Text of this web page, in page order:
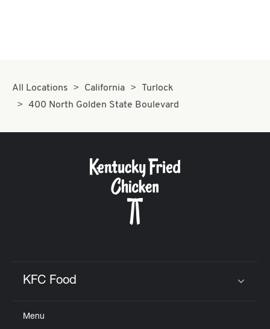
All Locations California
Turlock
400 North Golden State Boulevard
KFC Food
Menu